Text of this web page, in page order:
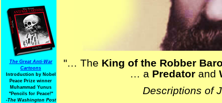
The Great Anti-War
Cartoons
Introduction by Nobel
Peace Prize winner
Muhammad Yunus
"Pencils for Peace!"
-The Washington Post
"… The King of the Robber
… a Predatorand
Descriptions of